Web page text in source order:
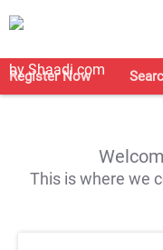
Register Now
This is where we